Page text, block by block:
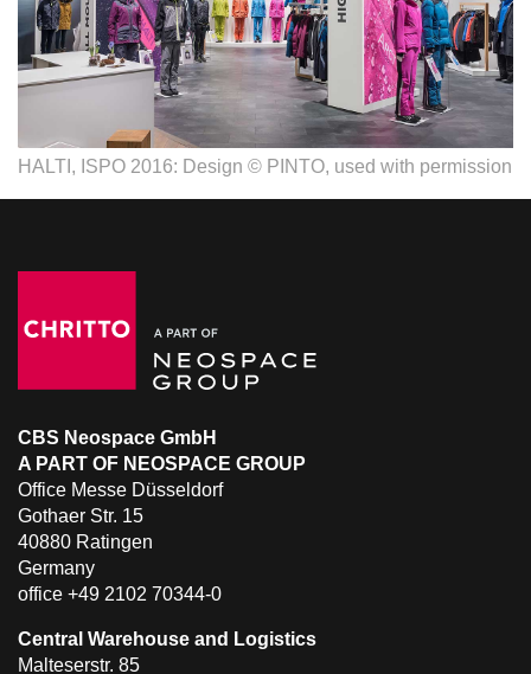
HALTI, ISPO 2016: Design © PINTO, used with permission
CBS Neospace GmbH
A PART OF NEOSPACE GROUP
Office Messe Düsseldorf
Gothaer Str. 15
40880 Ratingen
Germany
office +49 2102 70344-0
Central Warehouse and Logistics
Malteserstr. 85